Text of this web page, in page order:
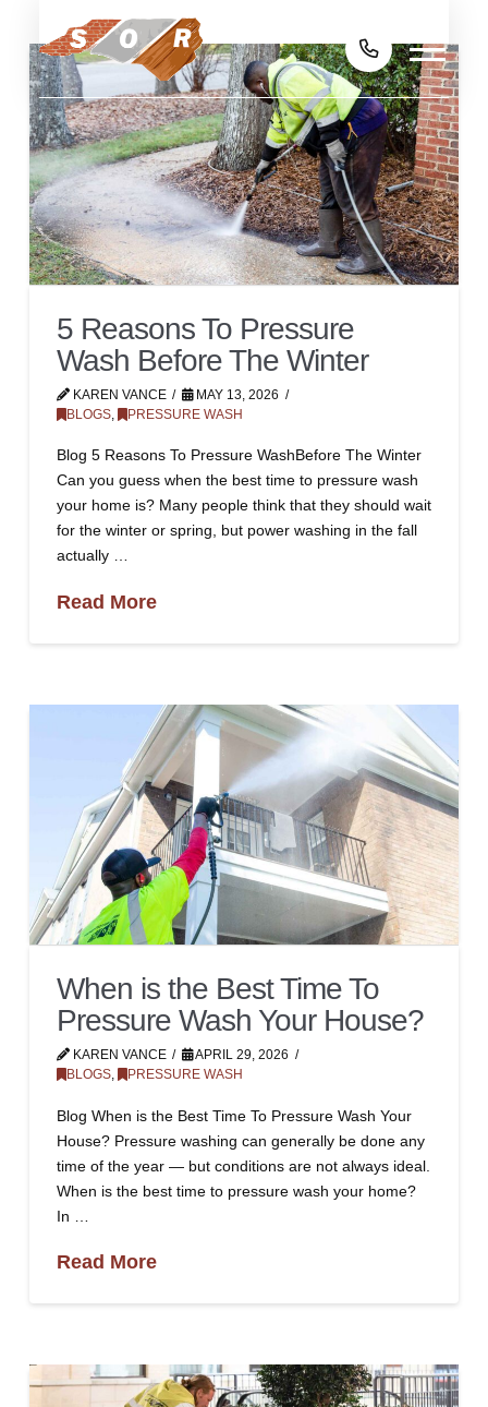
5 Reasons To Pressure
Wash Before The Winter
KAREN VANCE
MAY 13, 2026
BLOGS, PRESSURE WASH
Blog 5 Reasons To Pressure WashBefore The Winter
Can you guess when the best time to pressure wash
your home is? Many people think that they should wait
for the winter or spring, but power washing in the fall
actually …
Read More
When is the Best Time To
Pressure Wash Your House?
KAREN VANCE
APRIL 29, 2026
BLOGS, PRESSURE WASH
Blog When is the Best Time To Pressure Wash Your
House? Pressure washing can generally be done any
time of the year — but conditions are not always ideal.
When is the best time to pressure wash your home?
In …
Read More